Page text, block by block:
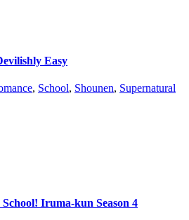
Easy
, School, Shounen, Supernatural
Iruma-kun Season 4